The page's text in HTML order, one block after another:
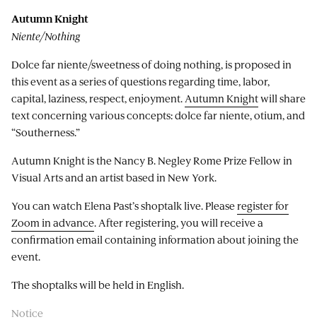
Autumn Knight
Niente/Nothing
Dolce far niente/sweetness of doing nothing, is proposed in
this event as a series of questions regarding time, labor,
capital, laziness, respect, enjoyment. Autumn Knightwill share
text concerning various concepts: dolce far niente, otium, and
“Southerness.”
Autumn Knight is the Nancy B. Negley Rome Prize Fellow in
Visual Arts and an artist based in New York.
You can watch Elena Past’s shoptalk live. Pleaseregister for
Zoom in advance. After registering, you will receive a
confirmation email containing information about joining the
event.
The shoptalks will be held in English.
Notice